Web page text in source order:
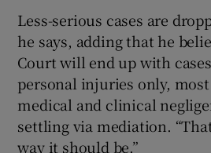
Less-serious cases are
he says, adding that he
Court will end up with
personal injuries only,
medical and clinical
settling via mediation.
way it should be.”